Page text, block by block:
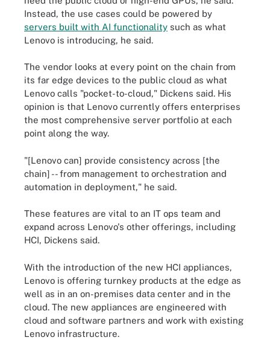
Instead, the use cases could be powered by
servers built with AI functionality such as what
Lenovo is introducing, he said.
The vendor looks at every point on the chain from
its far edge devices to the public cloud as what
Lenovo calls "pocket-to-cloud," Dickens said. His
opinion is that Lenovo currently offers enterprises
the most comprehensive server portfolio at each
point along the way.
"[Lenovo can] provide consistency across [the
chain] -- from management to orchestration and
automation in deployment," he said.
These features are vital to an IT ops team and
expand across Lenovo's other offerings, including
HCI, Dickens said.
With the introduction of the new HCI appliances,
Lenovo is offering turnkey products at the edge as
well as in an on-premises data center and in the
cloud. The new appliances are engineered with
cloud and software partners and work with existing
Lenovo infrastructure.